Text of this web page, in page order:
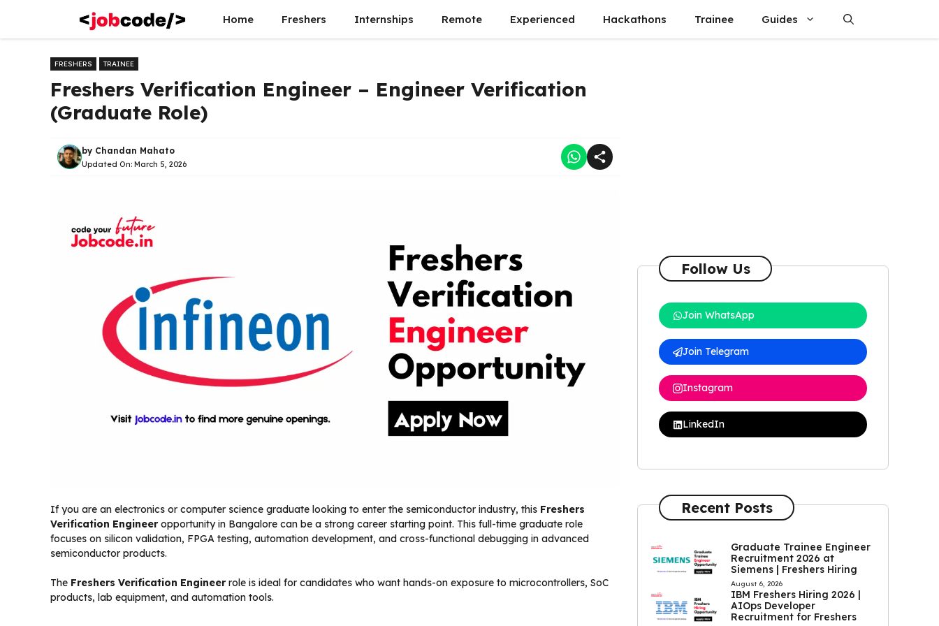
content
Home Freshers Internships Remote Experienced Hackathons Trainee Guides
FRESHERS TRAINEE
Freshers Verification Engineer – Engineer Verification
(Graduate Role)
by Chandan Mahato
Updated On: March 5, 2026
If you are an electronics or computer science graduate looking to enter the semiconductor industry, this Freshers
Verification Engineeropportunity in Bangalore can be a strong career starting point. This full-time graduate role
focuses on silicon validation, FPGA testing, automation development, and cross-functional debugging in advanced
semiconductor products.
The Freshers Verification Engineerrole is ideal for candidates who want hands-on exposure to microcontrollers, SoC
products, lab equipment, and automation tools.
Follow Us
Join WhatsApp
Join Telegram
Instagram
LinkedIn
Recent Posts
Graduate Trainee Engineer
Recruitment 2026 at
Siemens | Freshers Hiring
August 6, 2026
IBM Freshers Hiring 2026 |
AIOps Developer
Recruitment for Freshers